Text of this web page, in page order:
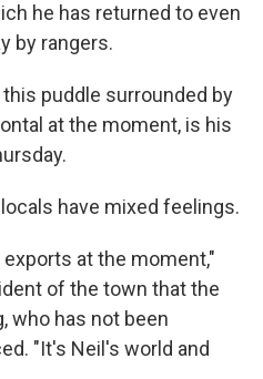
he has returned to even
by rangers.
puddle surrounded by
at the moment, is his
have mixed feelings.
at the moment,"
of the town that the
who has not been
"It's Neil's world and